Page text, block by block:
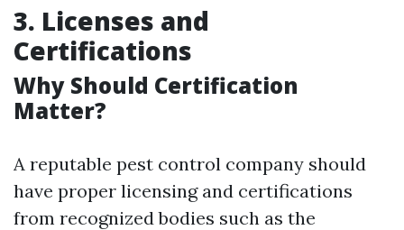
3. Licenses and
Certifications
Why Should Certification
Matter?
A reputable pest control company should
have proper licensing and certifications
from recognized bodies such as the